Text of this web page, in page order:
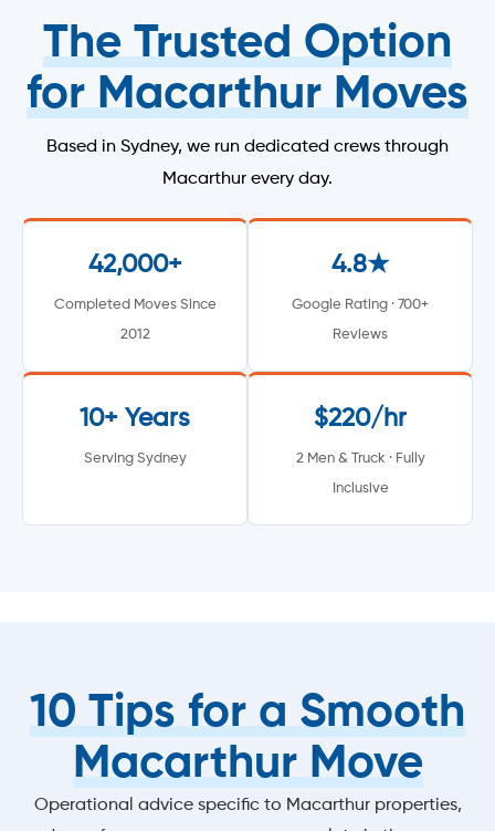
The Trusted Option
for Macarthur Moves
Based in Sydney, we run dedicated crews through
Macarthur every day.
42,000+
Completed Moves Since
2012
4.8★
Google Rating · 700+
Reviews
10+ Years
Serving Sydney
$220/hr
2 Men & Truck · Fully
Inclusive
10 Tips for a Smooth
Macarthur Move
Operational advice specific to Macarthur properties,